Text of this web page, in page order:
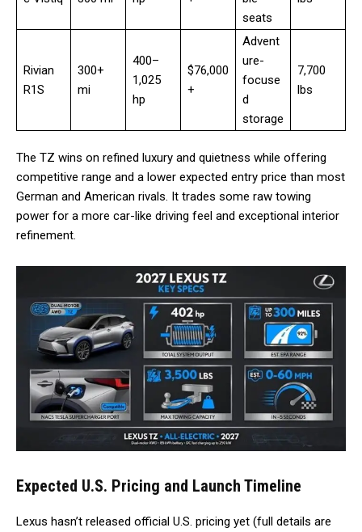
seats
Rivian
R1S
300+
mi
400–
1,025
hp
$76,000
+
Advent
ure-
focuse
d
storage
7,700
lbs
The TZ wins on refined luxury and quietness while offering
competitive range and a lower expected entry price than most
German and American rivals. It trades some raw towing
power for a more car-like driving feel and exceptional interior
refinement.
Expected U.S. Pricing and Launch Timeline
Lexus hasn’t released official U.S. pricing yet (full details are